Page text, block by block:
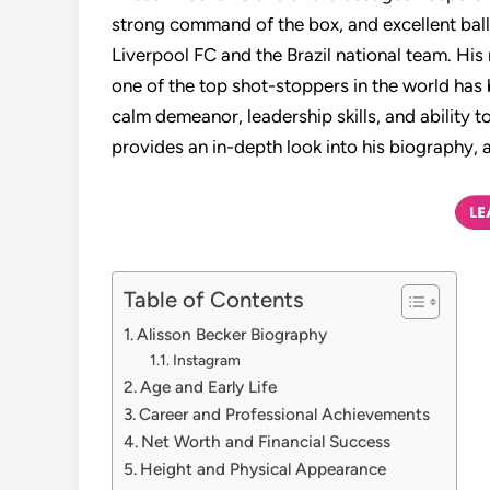
strong command of the box, and excellent
Liverpool FC and the Brazil national team.
one of the top shot-stoppers in the world has
calm demeanor, leadership skills, and ability
provides an in-depth look into his biography,
Table of Contents
Alisson Becker Biography
Instagram
Age and Early Life
Career and Professional Achievements
Net Worth and Financial Success
Height and Physical Appearance